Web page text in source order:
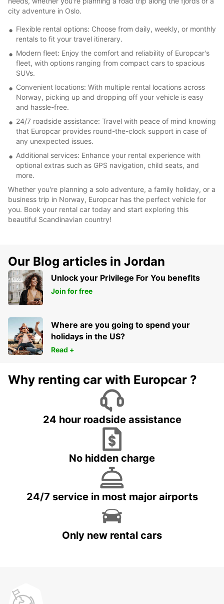
city adventure in Oslo.
Flexible rental options: Choose from daily, weekly, or monthly
rentals to fit your travel itinerary.
Modern fleet: Enjoy the comfort and reliability of Europcar's
fleet, with options ranging from compact cars to spacious
SUVs.
Convenient locations: With multiple rental locations across
Norway, picking up and dropping off your vehicle is easy
and hassle-free.
24/7 roadside assistance: Travel with peace of mind knowing
that Europcar provides round-the-clock support in case of
any unexpected issues.
Additional services: Enhance your rental experience with
optional extras such as GPS navigation, child seats, and
more.
Whether you're planning a solo adventure, a family holiday, or a
business trip in Norway, Europcar has the perfect vehicle for
you. Book your rental car today and start exploring this
beautiful Scandinavian country!
Our Blog articles in Jordan
Unlock your Privilege For You benefits
Join for free
Where are you going to spend your
holidays in the US?
Read +
Why renting car with Europcar ?
24 hour roadside assistance
No hidden charge
24/7 service in most major airports
Only new rental cars